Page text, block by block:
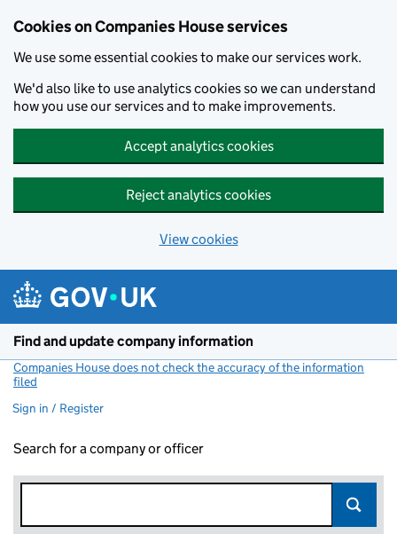
Cookies on Companies House services
We use some essential cookies to make our services work.
We'd also like to use analytics cookies so we can understand
how you use our services and to make improvements.
Accept analytics cookies
Reject analytics cookies
View cookies
Find and update company information
Companies House does not check the accuracy of the information
filed
Sign in / Register
Search for a company or officer